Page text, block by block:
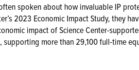
spoken about how invaluable IP
2023 Economic Impact Study, they
impact of Science Center-
more than 29,100 full-time